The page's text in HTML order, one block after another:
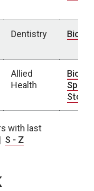
Dentistry Bio
Allied
Health
Bio
Story
with last
| S - Z